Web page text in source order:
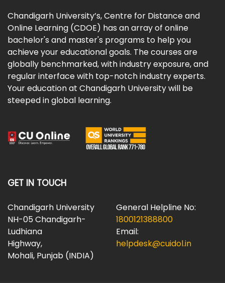
Chandigarh University’s, Centre for Distance and
Online Learning (CDOE) has an array of online
bachelor's and master's programs to help you
achieve your educational goals. The courses are
globally benchmarked, with industry exposure, and
regular interface with top-notch industry experts.
Your education at Chandigarh University will be
steeped in global learning.
GET IN TOUCH
Chandigarh University
NH-05 Chandigarh-
Ludhiana
Highway,
Mohali, Punjab (INDIA)
General Helpline No:
1800121388800
Email:
helpdesk@cuidol.in